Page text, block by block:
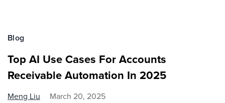
Blog
Top AI Use Cases For Accounts
Receivable Automation In 2025
Meng Liu March 20, 2025